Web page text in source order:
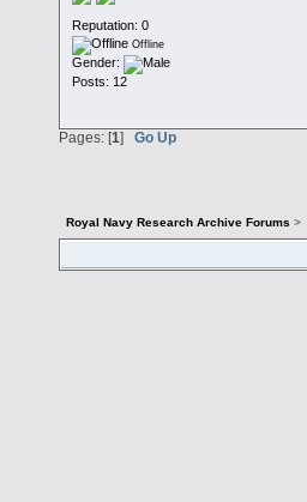
Reputation: 0
Offline
Gender:
Posts: 12
Pages: [1] Go Up
Royal Navy Research Archive Forums >